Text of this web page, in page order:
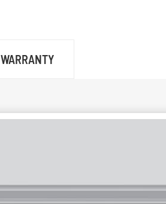
WARRANTY